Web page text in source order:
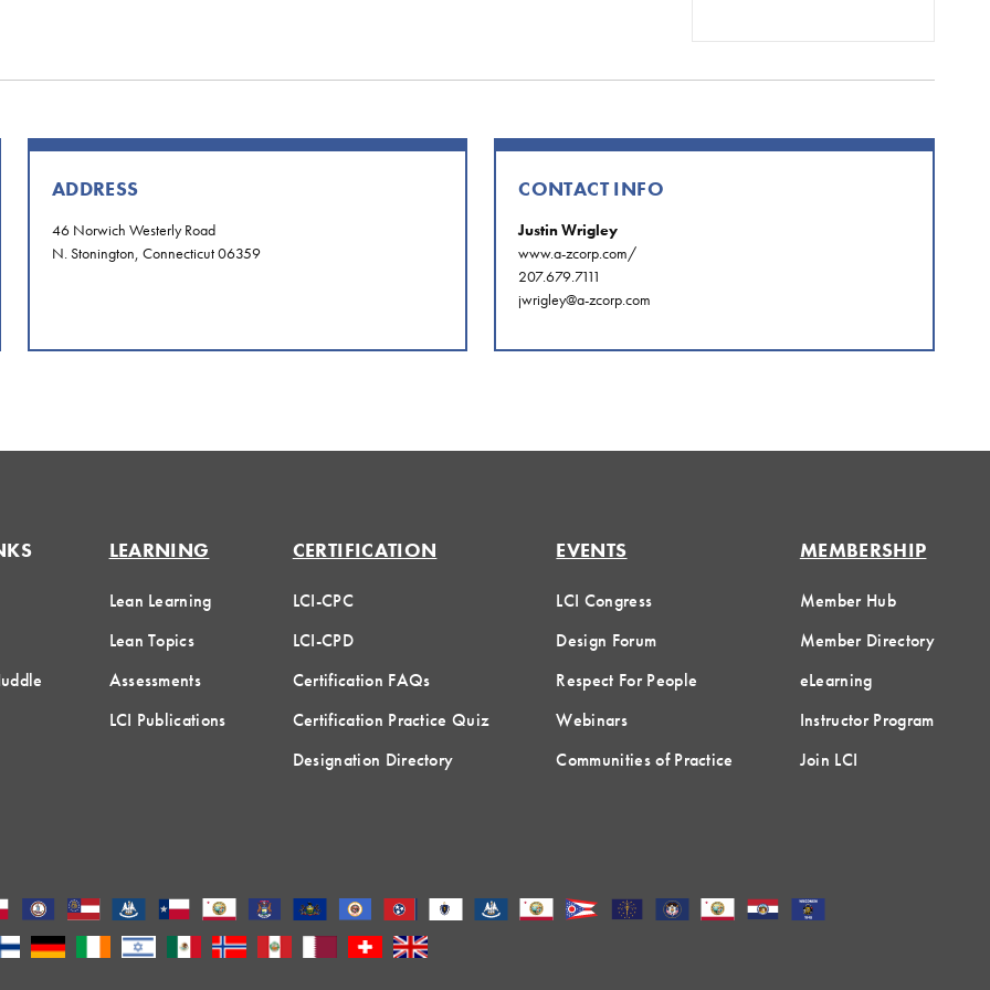
ADDRESS
46 Norwich Westerly Road
N. Stonington, Connecticut 06359
CONTACT INFO
Justin Wrigley
www.a-zcorp.com/
207.679.7111
jwrigley@a-zcorp.com
LEARNING
Lean Learning
Lean Topics
Assessments
LCI Publications
CERTIFICATION
LCI-CPC
LCI-CPD
Certification FAQs
Certification Practice Quiz
Designation Directory
EVENTS
LCI Congress
Design Forum
Respect For People
Webinars
Communities of Practice
MEMBERSHIP
Member Hub
Member Directory
eLearning
Instructor Program
Join LCI